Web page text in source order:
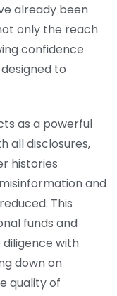
already been
only the reach
confidence
to
as a powerful
all disclosures,
histories
and
This
funds and
with
down on
quality of